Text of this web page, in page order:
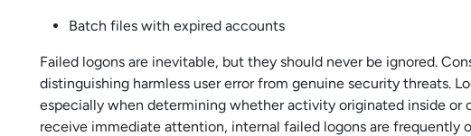
Batch files with expired accounts
Failed logons are inevitable, but they should never be ignored.
distinguishing harmless user error from genuine security threats.
especially when determining whether activity originated inside
receive immediate attention, internal failed logons are